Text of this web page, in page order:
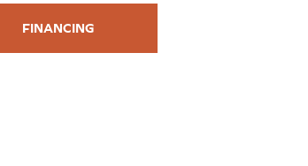
FINANCING